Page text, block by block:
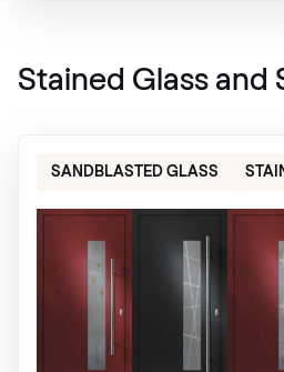
RAL 1004
RAL 1006
Stained Glass and
SANDBLASTED GLASS